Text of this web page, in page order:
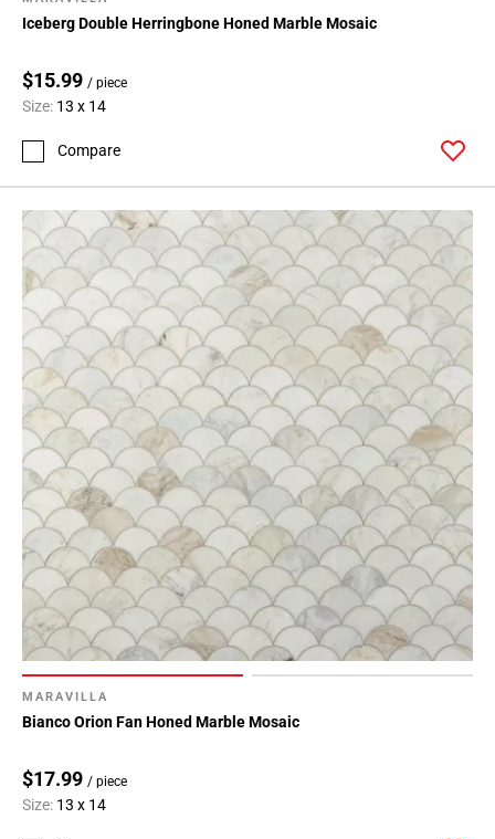
Iceberg Double Herringbone Honed Marble Mosaic
$15.99 / piece
Size: 13 x 14
Compare
MARAVILLA
Bianco Orion Fan Honed Marble Mosaic
$17.99 / piece
Size: 13 x 14